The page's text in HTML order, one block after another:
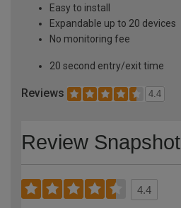
Easy to install
Expandable up to 20 devices
No monitoring fee
20 second entry/exit time
Reviews 4.4
Review Snapshot
4.4